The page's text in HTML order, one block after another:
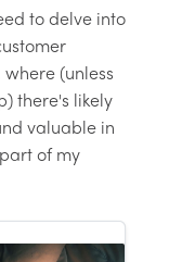
to delve into
(unless
there's likely
valuable in
of my